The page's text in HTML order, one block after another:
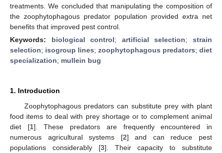
treatments. We concluded that manipulating the composition of
the zoophytophagous predator population provided extra net
benefits that improved pest control.
Keywords: biological control; artificial selection;strain
selection; isogroup lines; zoophytophagous predators; diet
specialization; mullein bug
1. Introduction
Zoophytophagous predators can substitute prey with plant
food items to deal with prey shortage or to complement animal
diet [1]. These predators are frequently encountered in
numerous agricultural systems [2] and can reduce pest
populations considerably [3]. Their capacity to substitute